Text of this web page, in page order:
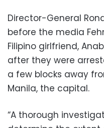
Director-General
before the media
Filipino girlfriend,
after they were
a few blocks away
Manila, the capital.
“A thorough